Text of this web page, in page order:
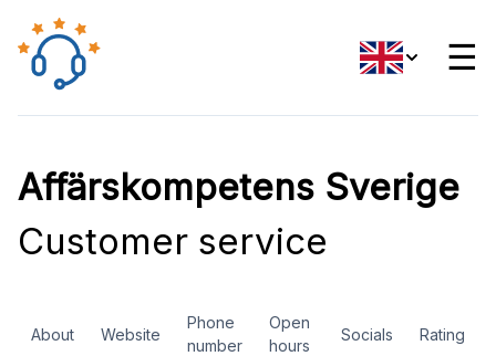
☰
Affärskompetens Sverige
Customer service
About Website
Phone
number
Open
hours
Socials Rating